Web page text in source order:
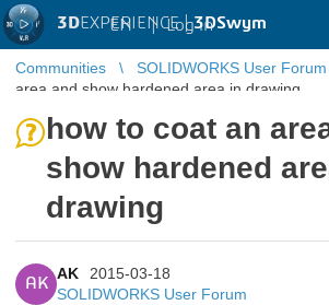
3DEXPERIENCE |3DSwym
EN | Log in
Communities SOLIDWORKS User Forum
area and show hardened area in drawing
how to coat an
show hardened
drawing
AK
AK
2015-03-18
SOLIDWORKS User Forum